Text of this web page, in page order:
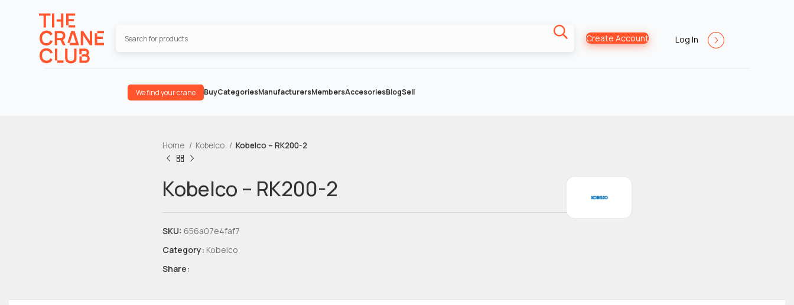
Create Account Log In
We find your crane BuyCategoriesManufacturersMembersAccesoriesBlogSell
Home Kobelco Kobelco – RK200-2
Kobelco – RK200-2
SKU: 656a07e4faf7
Category: Kobelco
Share: